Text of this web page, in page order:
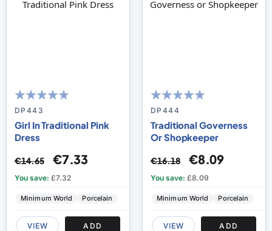
100
% of100
DP443
Girl In Traditional Pink
Dress
€14.65 €7.33
You save: £7.32
Minimum World Porcelain
VIEW ADD
100
% of100
DP444
Traditional Governess
Or Shopkeeper
€16.18 €8.09
You save: £8.09
Minimum World Porcelain
VIEW ADD